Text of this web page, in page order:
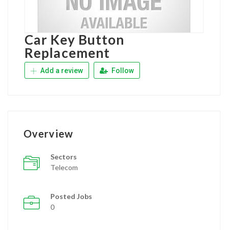
Car Key Button
Replacement
Add a review Follow
Overview
Sectors
Telecom
Posted Jobs
0